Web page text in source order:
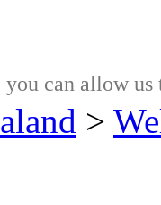
can allow
>